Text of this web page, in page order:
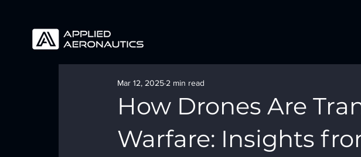
How Drones Are
Warfare: Insights
Mar 12, 2025 2 min read